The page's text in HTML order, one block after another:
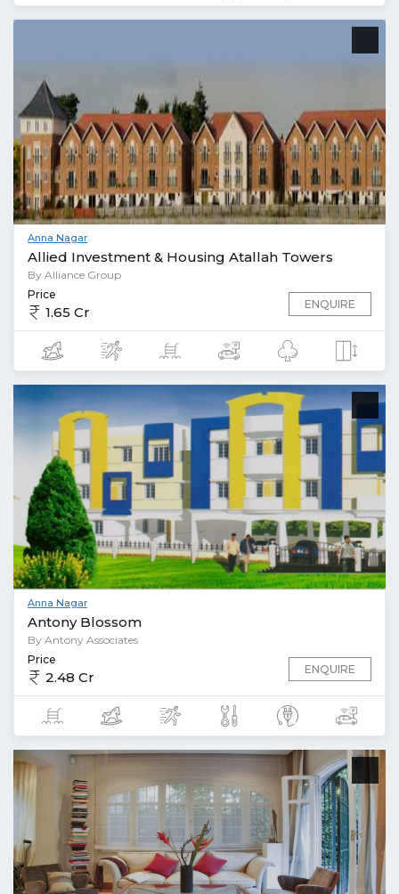
Anna Nagar
Allied Investment & Housing Atallah Towers
By Alliance Group
Price
1.65 Cr ENQUIRE
Anna Nagar
Antony Blossom
By Antony Associates
Price
2.48 Cr ENQUIRE